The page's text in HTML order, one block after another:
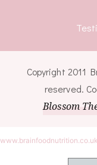
Copyright 2011
reserved.
Blossom
www.brainfoodnutrition.co.uk